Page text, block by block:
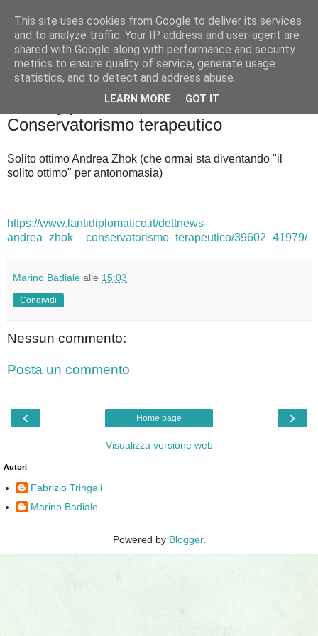
Badiale & Tringali
Conservatorismo terapeutico
Solito ottimo Andrea Zhok (che ormai sta diventando "il
solito ottimo" per antonomasia)
https://www.lantidiplomatico.it/dettnews-
andrea_zhok__conservatorismo_terapeutico/39602_41979/
Marino Badiale alle 15:03
Condividi
Nessun commento:
Posta un commento
‹ ›
Home page
Visualizza versione web
Autori
Fabrizio Tringali
Marino Badiale
Powered by Blogger.
This site uses cookies from Google to deliver its services
and to analyze traffic. Your IP address and user-agent are
shared with Google along with performance and security
metrics to ensure quality of service, generate usage
statistics, and to detect and address abuse.
LEARN MORE GOT IT